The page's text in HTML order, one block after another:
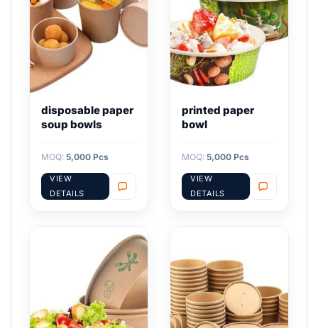
disposable paper
soup bowls
MOQ: 5,000 Pcs
VIEW
DETAILS
printed paper
bowl
MOQ: 5,000 Pcs
VIEW
DETAILS